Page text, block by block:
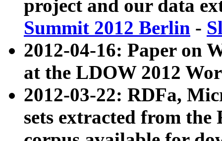
project and our data
Summit 2012 Berlin -
2012-04-16: Paper on
at the LDOW 2012
2012-03-22: RDFa,
sets extracted from